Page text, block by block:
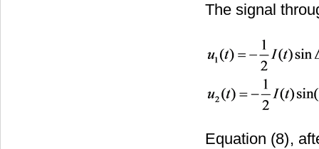
The signal
Equation (8),